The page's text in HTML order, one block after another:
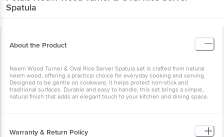
Spatula
About the Product
Neem Wood Turner & Oval Rice Server Spatula set is crafted from natural
neem wood, offering a practical choice for everyday cooking and serving.
Designed to be gentle on cookware, it helps protect non-stick and
traditional surfaces. Durable and easy to handle, this set brings a simple,
natural finish that adds an elegant touch to your kitchen and dining space.
Warranty & Return Policy